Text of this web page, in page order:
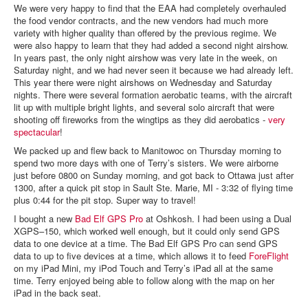
We were very happy to find that the EAA had completely overhauled
the food vendor contracts, and the new vendors had much more
variety with higher quality than offered by the previous regime. We
were also happy to learn that they had added a second night airshow.
In years past, the only night airshow was very late in the week, on
Saturday night, and we had never seen it because we had already left.
This year there were night airshows on Wednesday and Saturday
nights. There were several formation aerobatic teams, with the aircraft
lit up with multiple bright lights, and several solo aircraft that were
shooting off fireworks from the wingtips as they did aerobatics - very
spectacular!
We packed up and flew back to Manitowoc on Thursday morning to
spend two more days with one of Terry’s sisters. We were airborne
just before 0800 on Sunday morning, and got back to Ottawa just after
1300, after a quick pit stop in Sault Ste. Marie, MI - 3:32 of flying time
plus 0:44 for the pit stop. Super way to travel!
I bought a new Bad Elf GPS Pro at Oshkosh. I had been using a Dual
XGPS–150, which worked well enough, but it could only send GPS
data to one device at a time. The Bad Elf GPS Pro can send GPS
data to up to five devices at a time, which allows it to feed ForeFlight
on my iPad Mini, my iPod Touch and Terry’s iPad all at the same
time. Terry enjoyed being able to follow along with the map on her
iPad in the back seat.